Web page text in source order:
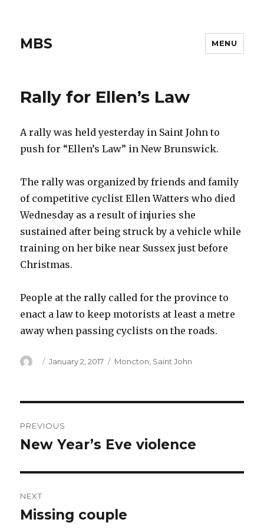
MBS MENU
Rally for Ellen’s Law
A rally was held yesterday in Saint John to
push for “Ellen’s Law” in New Brunswick.
The rally was organized by friends and family
of competitive cyclist Ellen Watters who died
Wednesday as a result of injuries she
sustained after being struck by a vehicle while
training on her bike near Sussex just before
Christmas.
People at the rally called for the province to
enact a law to keep motorists at least a metre
away when passing cyclists on the roads.
Author
Posted
January 2, 2017 Categories
Moncton Saint John
navigation
PREVIOUS
Previous
New Year’s Eve violence
NEXT
Next
Missing couple